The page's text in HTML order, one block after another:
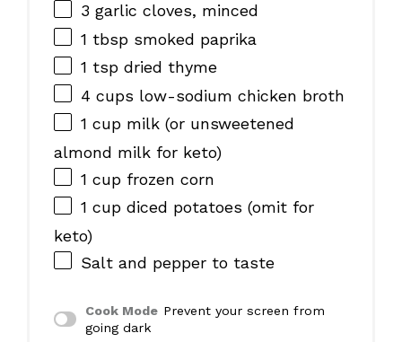
3 garlic cloves, minced
1 tbspsmoked paprika
1 tspdried thyme
4 cups low-sodium chicken broth
1 cupmilk (or unsweetened
almond milk for keto)
1 cupfrozen corn
1 cupdiced potatoes (omit for
keto)
Salt and pepper to taste
Cook Mode Prevent your screen from
going dark